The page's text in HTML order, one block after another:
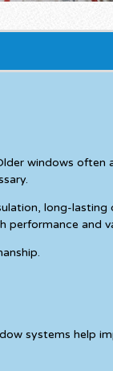
windows often
long-lasting
performance and
systems help